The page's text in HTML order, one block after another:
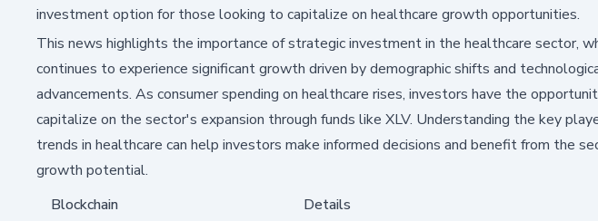
investment option for those looking to capitalize on healthcare growth opportunities.
This news highlights the importance of strategic investment in the healthcare sector,
continues to experience significant growth driven by demographic shifts and
advancements. As consumer spending on healthcare rises, investors have the
capitalize on the sector's expansion through funds like XLV. Understanding the key
trends in healthcare can help investors make informed decisions and benefit from the
growth potential.
Blockchain
Details